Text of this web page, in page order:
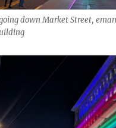
down Market Street,